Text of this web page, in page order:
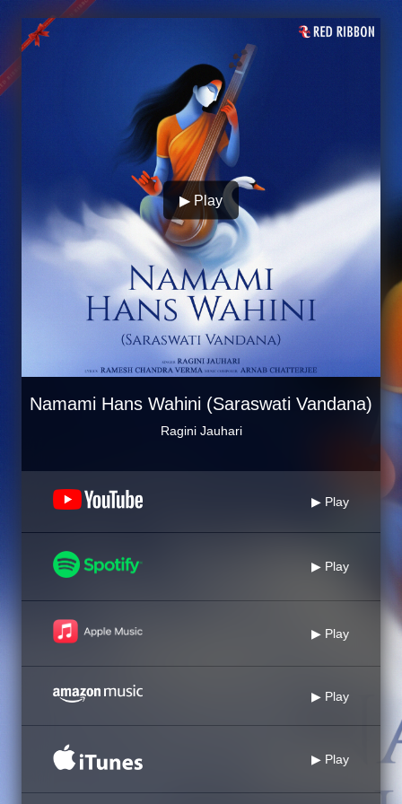
▶ Play
Namami Hans Wahini (Saraswati Vandana)
Ragini Jauhari
▶ Play
▶ Play
▶ Play
▶ Play
▶ Play